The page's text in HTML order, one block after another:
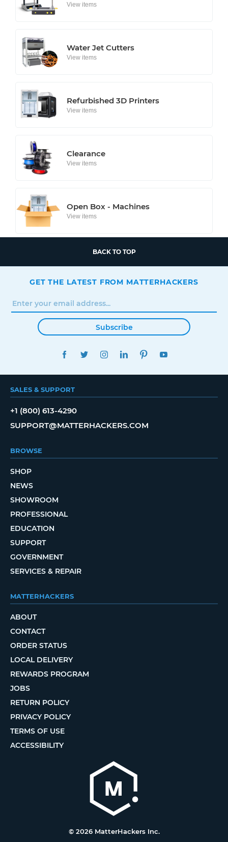
View items
Water Jet Cutters
View items
Refurbished 3D Printers
View items
Clearance
View items
Open Box - Machines
View items
BACK TO TOP
GET THE LATEST FROM MATTERHACKERS
Subscribe
FACEBOOKTWITTERINSTAGRAMLINKEDINPINTEREST
SALES & SUPPORT
+1 (800) 613-4290
SUPPORT@MATTERHACKERS.COM
BROWSE
SHOP
NEWS
SHOWROOM
PROFESSIONAL
EDUCATION
SUPPORT
GOVERNMENT
SERVICES & REPAIR
MATTERHACKERS
ABOUT
CONTACT
ORDER STATUS
LOCAL DELIVERY
REWARDS PROGRAM
JOBS
RETURN POLICY
PRIVACY POLICY
TERMS OF USE
ACCESSIBILITY
© 2026 MatterHackers Inc.